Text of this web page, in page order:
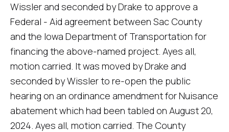
Wissler and seconded by Drake to approve a
Federal - Aid agreement between Sac County
and the Iowa Department of Transportation for
financing the above-named project. Ayes all,
motion carried. It was moved by Drake and
seconded by Wissler to re-open the public
hearing on an ordinance amendment for Nuisance
abatement which had been tabled on August 20,
2024. Ayes all, motion carried. The County